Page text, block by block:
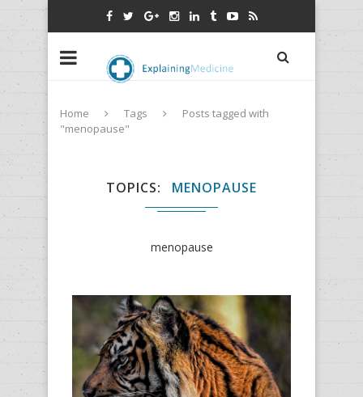
Home Tags
Posts tagged with
"menopause"
TOPICS MENOPAUSE
menopause